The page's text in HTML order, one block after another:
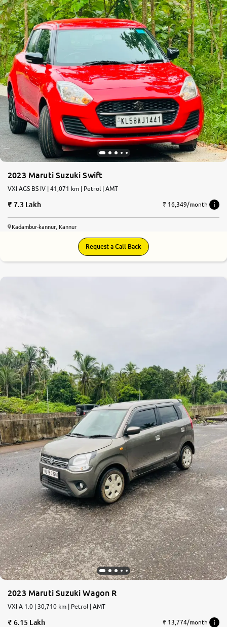
2023 Maruti Suzuki Swift
VXI AGS BS IV | 41,071 km | Petrol | AMT
7.3 Lakh ₹ 16,349/month
Kadambur-kannur, Kannur
Request a Call Back
2023 Maruti Suzuki Wagon R
VXI A 1.0 | 30,710 km | Petrol | AMT
6.15 Lakh ₹ 13,774/month